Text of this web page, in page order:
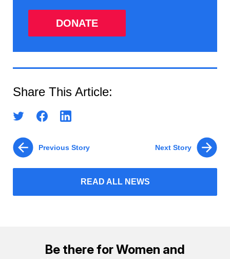
DONATE
Share This Article:
Previous Story
READ ALL NEWS
Next Story
Be there for Women and